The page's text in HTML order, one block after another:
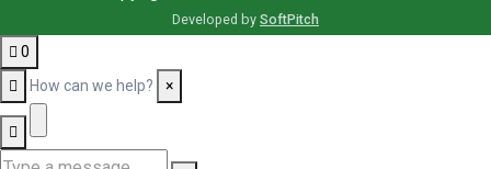
Developed by SoftPitch
0
How can we help?
×